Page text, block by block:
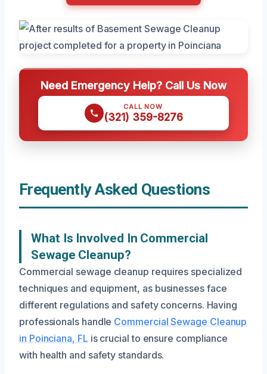
Need Emergency Help? Call Us Now
CALL NOW
(321) 359-8276
Frequently Asked Questions
What Is Involved In Commercial
Sewage Cleanup?
Commercial sewage cleanup requires specialized
techniques and equipment, as businesses face
different regulations and safety concerns. Having
professionals handle Commercial Sewage Cleanup
in Poinciana, FL is crucial to ensure compliance
with health and safety standards.